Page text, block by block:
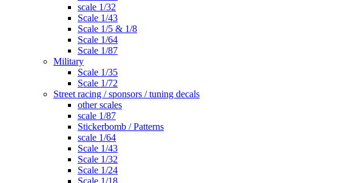
scale 1/32
Scale 1/43
Scale 1/5 & 1/8
Scale 1/64
Scale 1/87
Military
Scale 1/35
Scale 1/72
Street racing / sponsors / tuning decals
other scales
scale 1/87
Stickerbomb / Patterns
scale 1/64
Scale 1/43
Scale 1/32
Scale 1/24
Scale 1/18